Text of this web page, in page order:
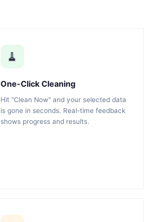
🧹
One-Click Cleaning
Hit "Clean Now" and your selected data
is gone in seconds. Real-time feedback
shows progress and results.